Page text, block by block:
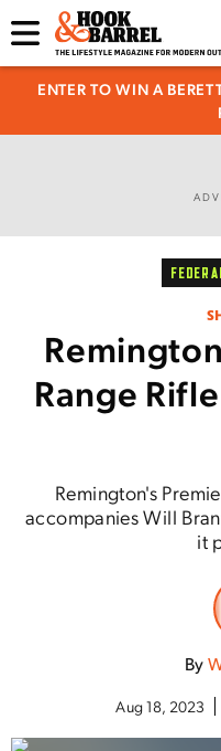
ENTER TO WIN A
Range
Remington's
accompanies Will
it
By
Aug 18, 2023